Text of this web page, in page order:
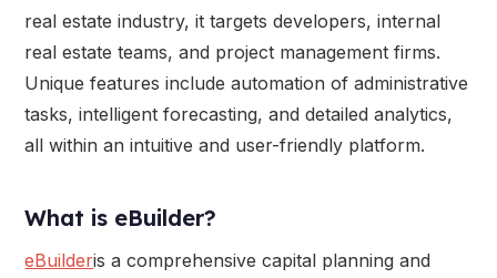
real estate industry, it targets developers, internal
real estate teams, and project management firms.
Unique features include automation of administrative
tasks, intelligent forecasting, and detailed analytics,
all within an intuitive and user-friendly platform.
What is eBuilder?
eBuilderis a comprehensive capital planning and